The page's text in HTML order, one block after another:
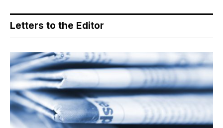
Letters to the Editor